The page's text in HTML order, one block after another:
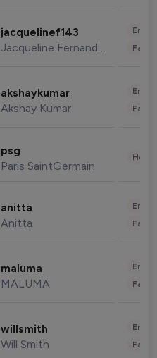
jacquelinef143
Jacqueline Fernandez
akshaykumar
Akshay Kumar
psg
Paris SaintGermain
anitta
Anitta
maluma
MALUMA
willsmith
Will Smith